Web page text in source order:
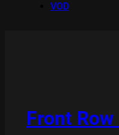
VOD
Front